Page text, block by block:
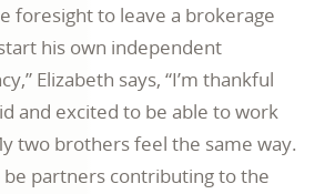
foresight to leave a brokerage
his own independent
Elizabeth says, “I’m thankful
and excited to be able to work
two brothers feel the same way.
be partners contributing to the